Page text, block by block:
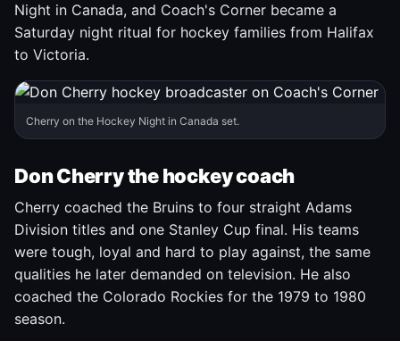
Night in Canada, and Coach's Corner became a
Saturday night ritual for hockey families from Halifax
to Victoria.
Cherry on the Hockey Night in Canada set.
Don Cherry the hockey coach
Cherry coached the Bruins to four straight Adams
Division titles and one Stanley Cup final. His teams
were tough, loyal and hard to play against, the same
qualities he later demanded on television. He also
coached the Colorado Rockies for the 1979 to 1980
season.